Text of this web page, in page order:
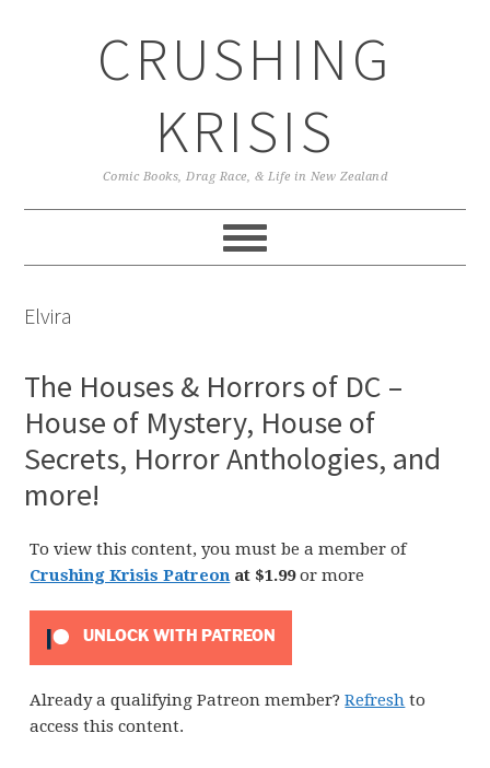
CRUSHING
KRISIS
Comic Books, Drag Race, & Life in New Zealand
Elvira
The Houses & Horrors of DC –
House of Mystery, House of
Secrets, Horror Anthologies, and
more!
To view this content, you must be a member of
Crushing Krisis Patreon at $1.99or more
UNLOCK WITH PATREON
Already a qualifying Patreon member?Refresh to
access this content.